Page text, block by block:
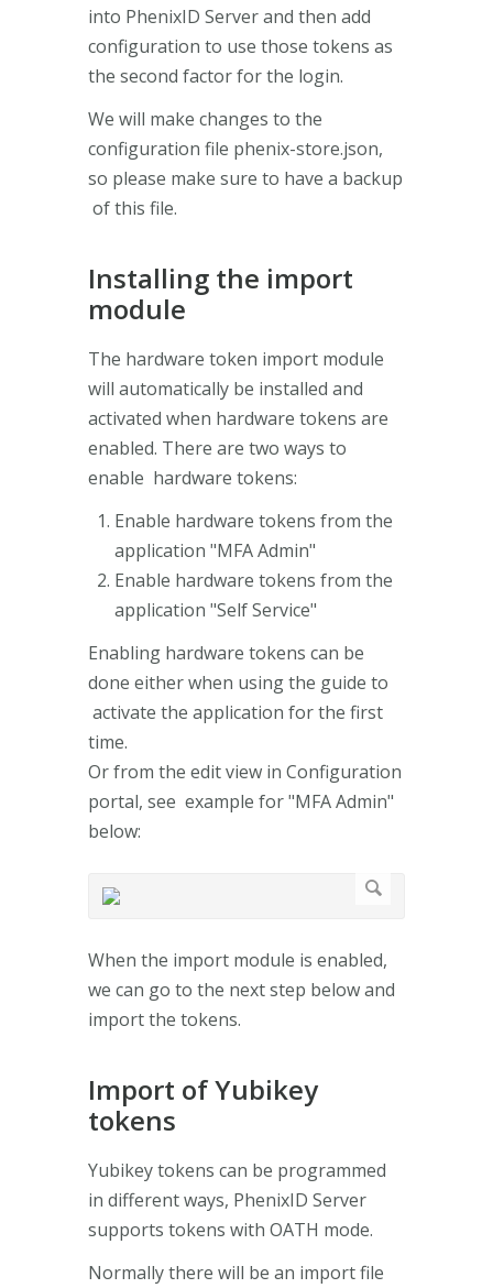
into PhenixID Server and then add
configuration to use those tokens as
the second factor for the login.
We will make changes to the
configuration file phenix-store.json,
so please make sure to have a backup
of this file.
Installing the import
module
The hardware token import module
will automatically be installed and
activated when hardware tokens are
enabled. There are two ways to
enable hardware tokens:
Enable hardware tokens from the
application "MFA Admin"
Enable hardware tokens from the
application "Self Service"
Enabling hardware tokens can be
done either when using the guide to
activate the application for the first
time.
Or from the edit view in Configuration
portal, see example for "MFA Admin"
below:
When the import module is enabled,
we can go to the next step below and
import the tokens.
Import of Yubikey
tokens
Yubikey tokens can be programmed
in different ways, PhenixID Server
supports tokens with OATH mode.
Normally there will be an import file